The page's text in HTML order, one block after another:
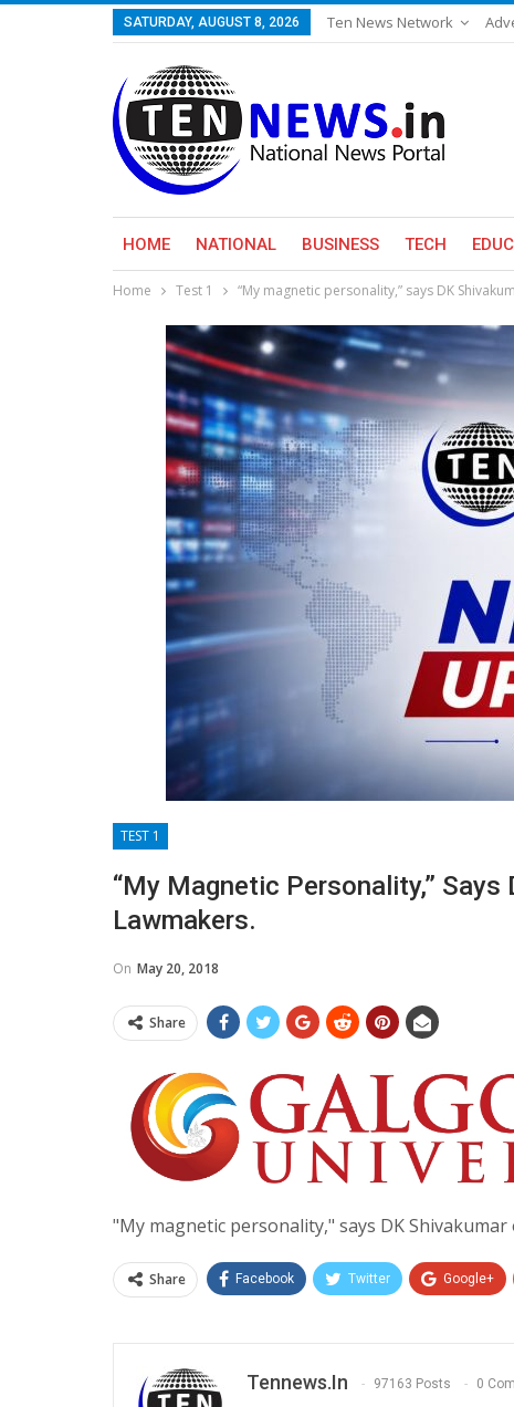
SATURDAY, AUGUST 8, 2026 Ten News Network
HOME NATIONAL BUSINESS TECH
Home Test 1 “My magnetic personality,” says DK
TEST 1
“My Magnetic Personality,”
Lawmakers.
On May 20, 2018
Share
"My magnetic personality," says DK
Share Facebook Twitter Google+
Tennews.in 97163 Posts 0